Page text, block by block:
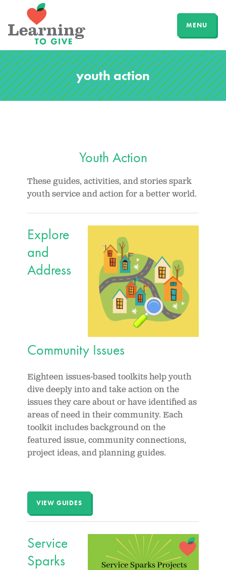
MENU
youth action
Youth Action
These guides, activities, and stories spark
youth service and action for a better world.
Explore
and
Address
Community Issues
Eighteen issues-based toolkits help youth
dive deeply into and take action on the
issues they care about or have identified as
areas of need in their community. Each
toolkit includes background on the
featured issue, community connections,
project ideas, and planning guides.
VIEW GUIDES
Service
Sparks